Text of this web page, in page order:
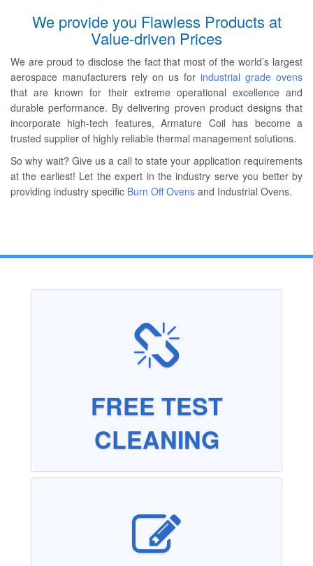
We provide you Flawless Products at
Value-driven Prices
We are proud to disclose the fact that most of the world’s largest
aerospace manufacturers rely on us for industrial grade ovens
that are known for their extreme operational excellence and
durable performance. By delivering proven product designs that
incorporate high-tech features, Armature Coil has become a
trusted supplier of highly reliable thermal management solutions.
So why wait? Give us a call to state your application requirements
at the earliest! Let the expert in the industry serve you better by
providing industry specific Burn Off Ovens and Industrial Ovens.
FREE TEST
CLEANING